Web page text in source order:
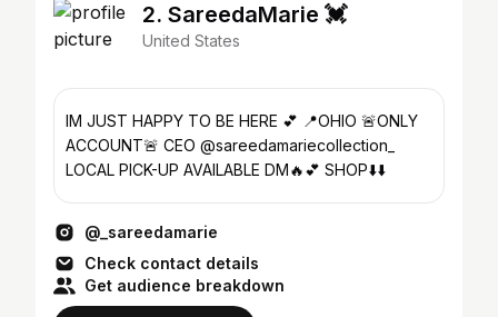
2. SareedaMarie 💓
United States
IM JUST HAPPY TO BE HERE 💕 📍OHIO 🚨ONLY
ACCOUNT🚨 CEO @sareedamariecollection_
LOCAL PICK-UP AVAILABLE DM🔥💕 SHOP⬇️⬇️
@_sareedamarie
Check contact details
Get audience breakdown